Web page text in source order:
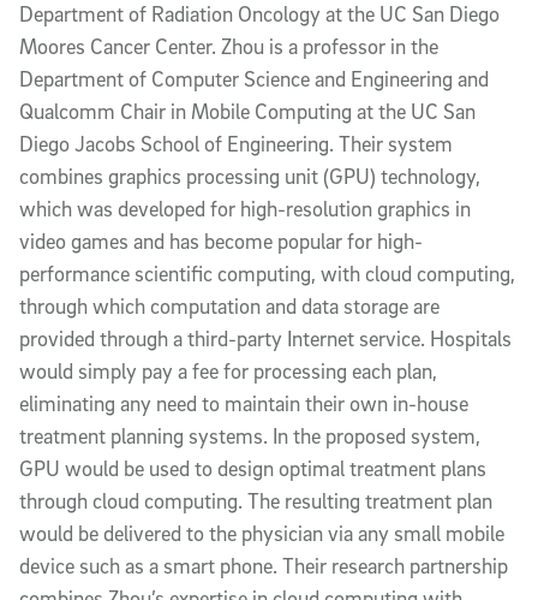
Department of Radiation Oncology at the UC San Diego
Moores Cancer Center. Zhou is a professor in the
Department of Computer Science and Engineering and
Qualcomm Chair in Mobile Computing at the UC San
Diego Jacobs School of Engineering. Their system
combines graphics processing unit (GPU) technology,
which was developed for high-resolution graphics in
video games and has become popular for high-
performance scientific computing, with cloud computing,
through which computation and data storage are
provided through a third-party Internet service. Hospitals
would simply pay a fee for processing each plan,
eliminating any need to maintain their own in-house
treatment planning systems. In the proposed system,
GPU would be used to design optimal treatment plans
through cloud computing. The resulting treatment plan
would be delivered to the physician via any small mobile
device such as a smart phone. Their research partnership